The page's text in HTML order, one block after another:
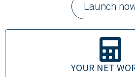
Launch
YOUR NET